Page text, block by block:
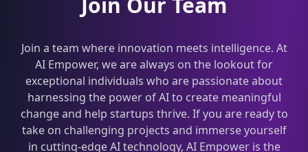
Join a team where innovation meets intelligence. At
AI Empower, we are always on the lookout for
exceptional individuals who are passionate about
harnessing the power of AI to create meaningful
change and help startups thrive. If you are ready to
take on challenging projects and immerse yourself
in cutting-edge AI technology, AI Empower is the